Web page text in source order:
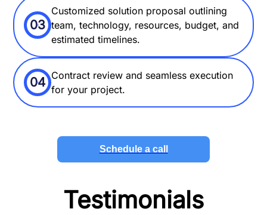
03
Customized solution proposal outlining
team, technology, resources, budget, and
estimated timelines.
04 Contract review and seamless execution
for your project.
Schedule a call
Testimonials